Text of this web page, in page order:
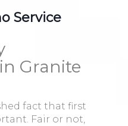
Service
Granite
fact that first
Fair or not,